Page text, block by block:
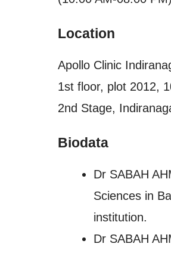
Location
Apollo Clinic
1st floor, plot 2012,
2nd Stage,
Biodata
Dr SABAH
Sciences in
institution.
Dr SABAH